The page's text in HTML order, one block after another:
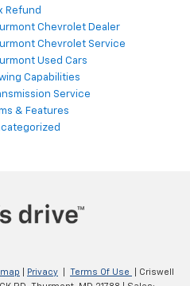
Refund
Chevrolet Dealer
Chevrolet Service
Used Cars
Capabilities
Service
& Features
Privacy Terms Of Use
| Criswell